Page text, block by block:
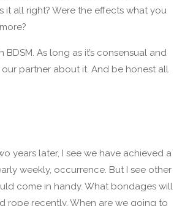
it all right? Were the effects what you
As long as it’s consensual and
partner about it. And be honest all
years later, I see we have achieved a
weekly, occurrence. But I see other
come in handy. What bondages will
rope recently. When are we going to